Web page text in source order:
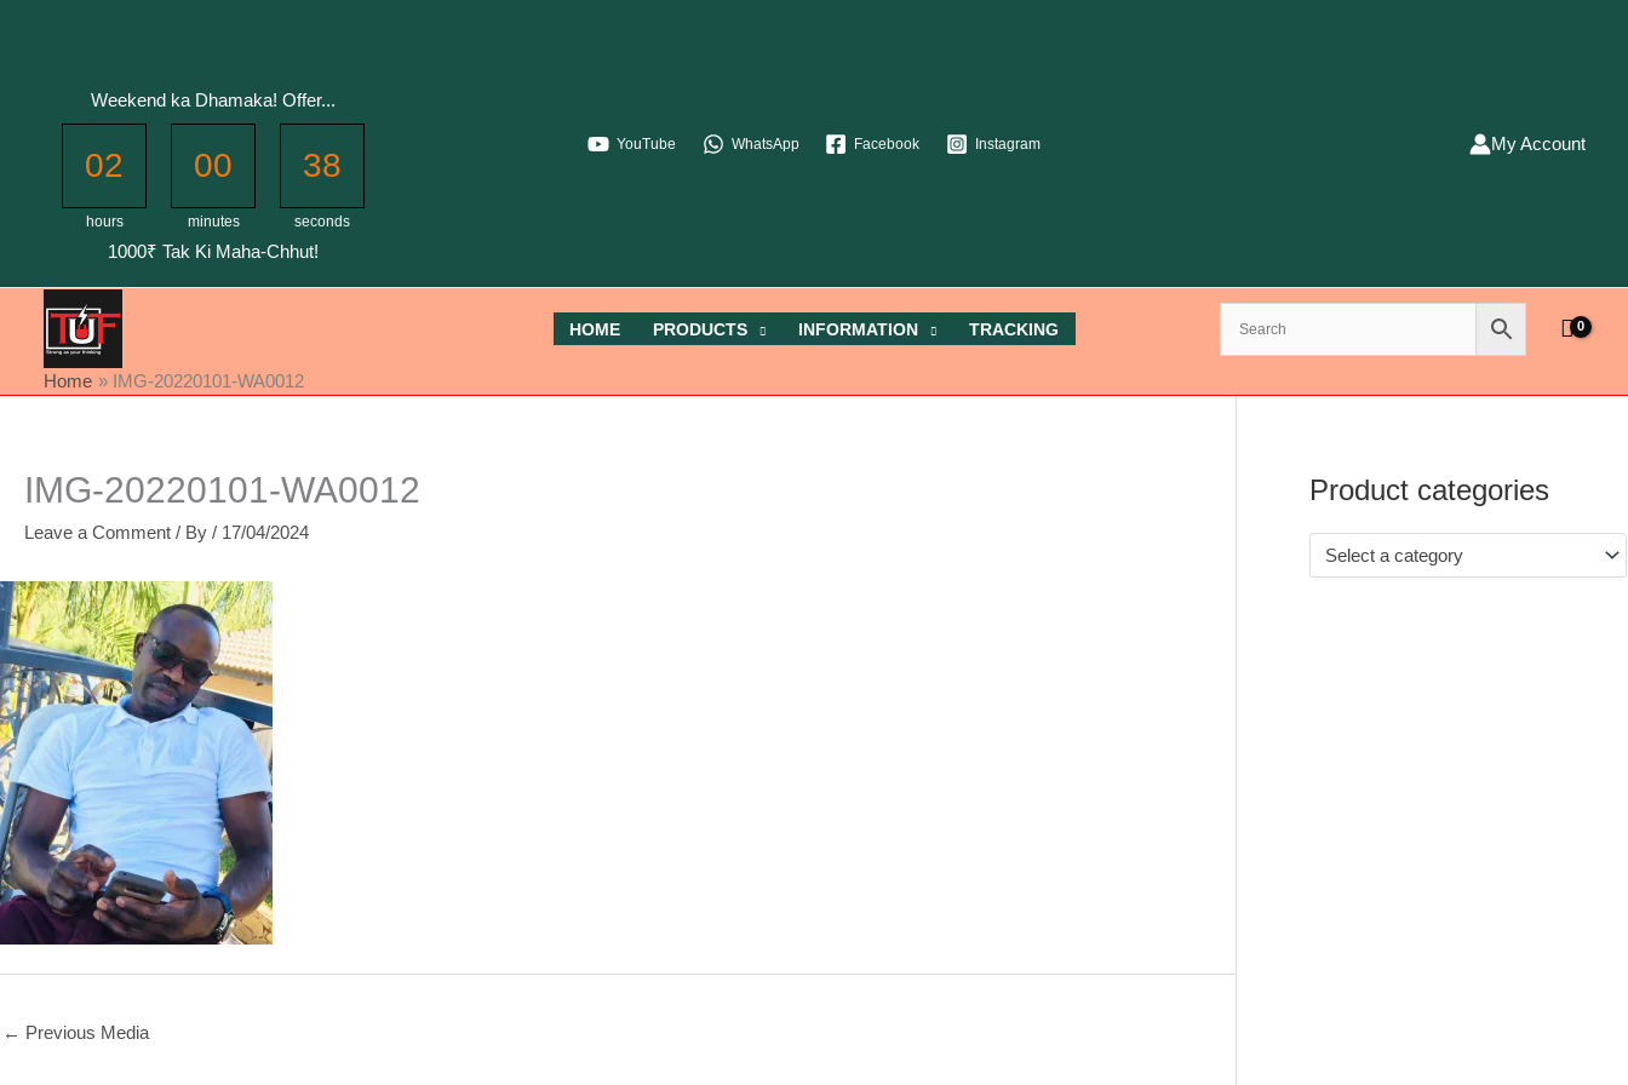
Weekend ka Dhamaka! Offer...
02
hours
00
minutes
37
seconds
1000₹ Tak Ki Maha-Chhut!
YouTube WhatsApp Facebook Instagram My Account
HOME PRODUCTS INFORMATION TRACKING
Home IMG-20220101-WA0012
IMG-20220101-WA0012
Leave a Comment / By / 17/04/2024
← Previous Media
Product categories
Select a category